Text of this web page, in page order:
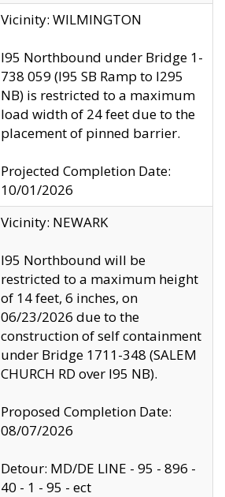
Vicinity: WILMINGTON
I95 Northbound under Bridge 1-
738 059 (I95 SB Ramp to I295
NB) is restricted to a maximum
load width of 24 feet due to the
placement of pinned barrier.
Projected Completion Date:
10/01/2026
Vicinity: NEWARK
I95 Northbound will be
restricted to a maximum height
of 14 feet, 6 inches, on
06/23/2026 due to the
construction of self containment
under Bridge 1711-348 (SALEM
CHURCH RD over I95 NB).
Proposed Completion Date:
08/07/2026
Detour: MD/DE LINE - 95 - 896 -
40 - 1 - 95 - ect